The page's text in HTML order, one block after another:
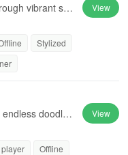
vibrant sub
power-ups,
Stylized
View
doodle-t
Offline
View